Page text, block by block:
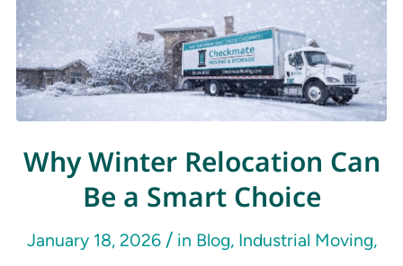
Why Winter Relocation Can
Be a Smart Choice
January 18, 2026 / in Blog, Industrial Moving,